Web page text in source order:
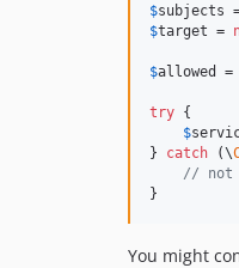
$subjects
$target =
$allowed =
try {
$
} catch (\
// not
}
You might